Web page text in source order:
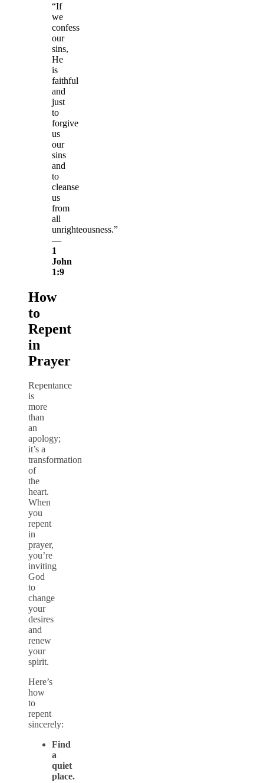
“If
we
confess
our
sins,
He
is
faithful
and
just
to
forgive
us
our
sins
and
to
cleanse
us
from
all
unrighteousness.”
—
1
John
1:9
How
to
Repent
in
Prayer
Repentance
is
more
than
an
apology;
it’s a
transformation
of
the
heart.
When
you
repent
in
prayer,
you’re
inviting
God
to
change
your
desires
and
renew
your
spirit.
Here’s
how
to
repent
sincerely:
Find
a
quiet
place.